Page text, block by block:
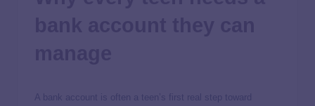
A bank account is often a teen’s first real step toward